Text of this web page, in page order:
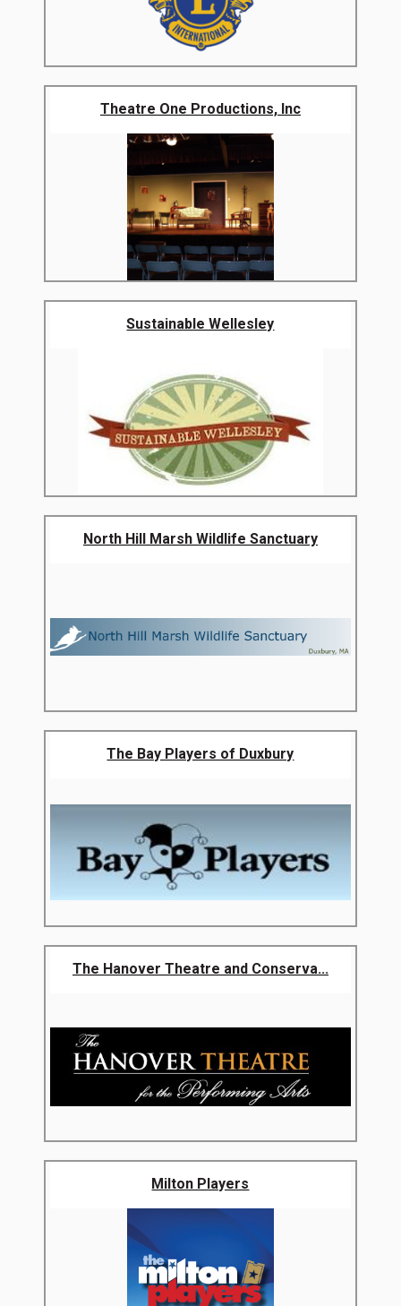
Theatre One Productions, Inc
Sustainable Wellesley
North Hill Marsh Wildlife Sanctuary
The Bay Players of Duxbury
The Hanover Theatre and Conserva...
Milton Players